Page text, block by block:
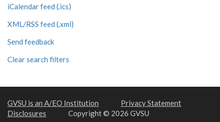
iCalendar feed (.ics)
XML/RSS feed (.xml)
Send feedback
Clear search filters
GVSU is an A/EO Institution
Privacy Statement
Disclosures
Copyright © 2026 GVSU